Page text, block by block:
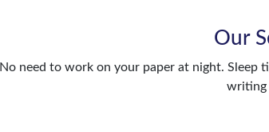
Our
No need to work on your paper at night.
writing